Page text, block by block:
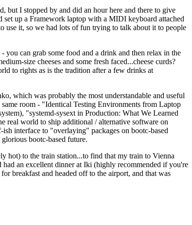
I stopped by and did an hour here and there to give
up a Framework laptop with a MIDI keyboard attached
use it, so we had lots of fun trying to talk about it to people
you can grab some food and a drink and then relax in the
size cheeses and some fresh faced...cheese curds?
to rights as is the tradition after a few drinks at
which was probably the most understandable and useful
room - "Identical Testing Environments from Laptop
"systemd-sysext in Production: What We Learned
real world to ship additional / alternative software on
interface to "overlaying" packages on bootc-based
bootc-based future.
hot) to the train station...to find that my train to Vienna
an excellent dinner at Iki (highly recommended if you're
breakfast and headed off to the airport, and that was